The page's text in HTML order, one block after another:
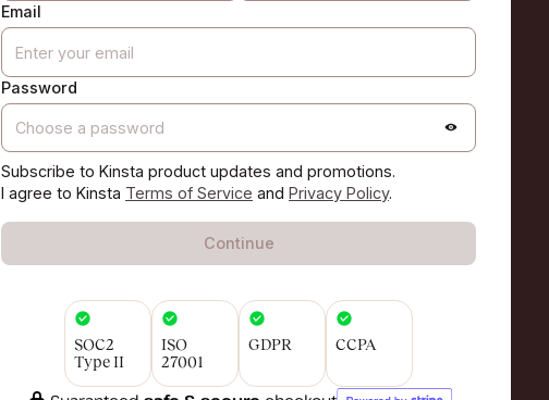
Email
Password
Subscribe to Kinsta product updates and promotions.
I agree to Kinsta Terms of Service and Privacy Policy.
Continue
SOC2
Type II
ISO
27001
GDPR CCPA